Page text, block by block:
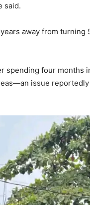
said.
away from turning
spending four months
issue